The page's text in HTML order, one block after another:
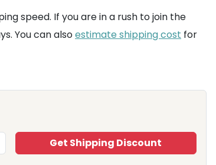
speed. If you are in a rush to join the
You can alsoestimate shipping cost for
Get Shipping Discount